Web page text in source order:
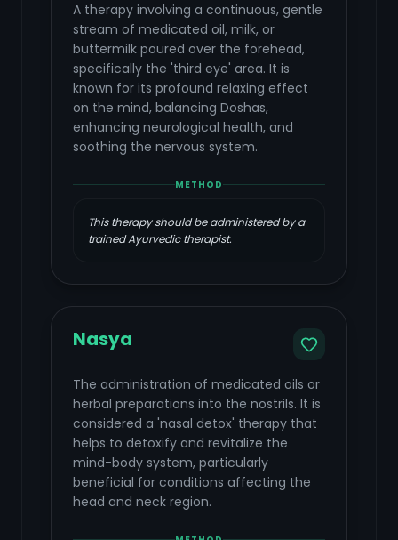
A therapy involving a continuous, gentle
stream of medicated oil, milk, or
buttermilk poured over the forehead,
specifically the 'third eye' area. It is
known for its profound relaxing effect
on the mind, balancing Doshas,
enhancing neurological health, and
soothing the nervous system.
METHOD
This therapy should be administered by a
trained Ayurvedic therapist.
Nasya
The administration of medicated oils or
herbal preparations into the nostrils. It is
considered a 'nasal detox' therapy that
helps to detoxify and revitalize the
mind-body system, particularly
beneficial for conditions affecting the
head and neck region.